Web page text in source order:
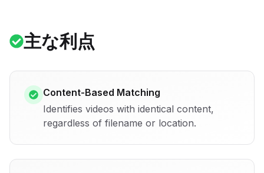
主な利点
Content-Based Matching
Identifies videos with identical content,
regardless of filename or location.